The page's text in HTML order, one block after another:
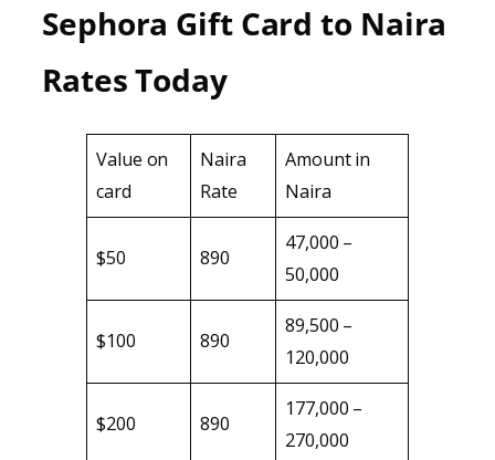
Sephora Gift Card to Naira
Rates Today
Value on
card
Naira
Rate
Amount in
Naira
$50 890
47,000 –
50,000
$100 890
89,500 –
120,000
$200 890
177,000 –
270,000